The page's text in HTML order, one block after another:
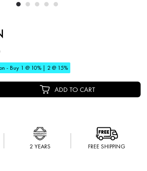
- Buy 1 @ 10% | 2 @ 15%
ADD TO CART
2 YEARS FREE SHIPPING